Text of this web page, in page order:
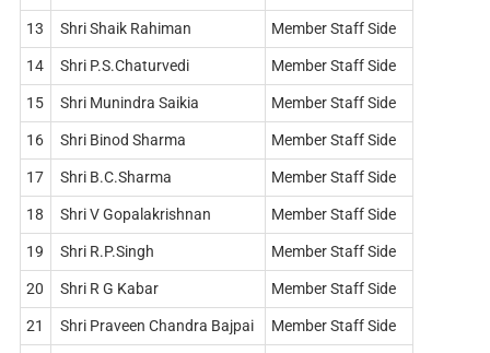
13 Shri Shaik Rahiman Member Staff Side
14 Shri P.S.Chaturvedi Member Staff Side
15 Shri Munindra Saikia Member Staff Side
16 Shri Binod Sharma Member Staff Side
17 Shri B.C.Sharma Member Staff Side
18 Shri V Gopalakrishnan Member Staff Side
19 Shri R.P.Singh Member Staff Side
20 Shri R G Kabar Member Staff Side
21 Shri Praveen Chandra Bajpai Member Staff Side